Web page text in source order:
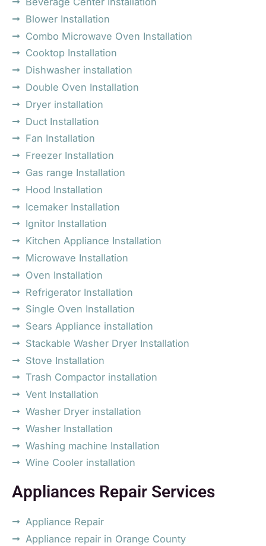
Blower Installation
Combo Microwave Oven Installation
Cooktop Installation
Dishwasher installation
Double Oven Installation
Dryer installation
Duct Installation
Fan Installation
Freezer Installation
Gas range Installation
Hood Installation
Icemaker Installation
Ignitor Installation
Kitchen Appliance Installation
Microwave Installation
Oven Installation
Refrigerator Installation
Single Oven Installation
Sears Appliance installation
Stackable Washer Dryer Installation
Stove Installation
Trash Compactor installation
Vent Installation
Washer Dryer installation
Washer Installation
Washing machine Installation
Wine Cooler installation
Appliances Repair Services
Appliance Repair
Appliance repair in Orange County